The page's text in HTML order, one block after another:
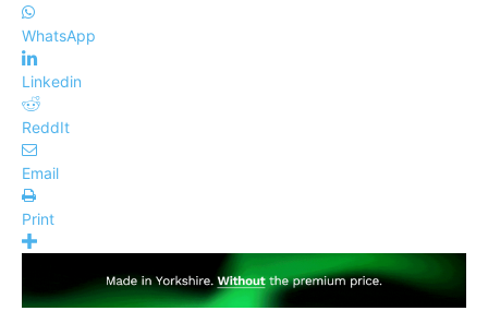
WhatsApp
Linkedin
ReddIt
Email
Print